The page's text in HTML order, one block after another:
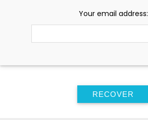
Your email address: